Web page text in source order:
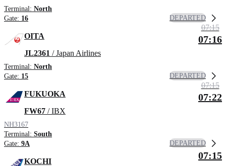
Terminal: North
Gate: 16 DEPARTED
OITA
JL2361 / Japan Airlines
Terminal: North
Gate: 15
07:15
07:16
DEPARTED
FUKUOKA
FW67 / IBX
NH3167
Terminal: South
Gate: 9A
07:15
07:22
DEPARTED
KOCHI
07:15